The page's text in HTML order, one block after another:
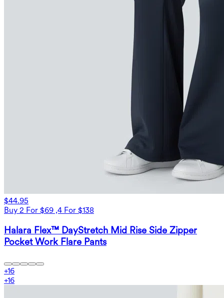
$44.95
Buy 2 For $69 ,4 For $138
Halara Flex™ DayStretch Mid Rise Side Zipper
Pocket Work Flare Pants
+16
+16